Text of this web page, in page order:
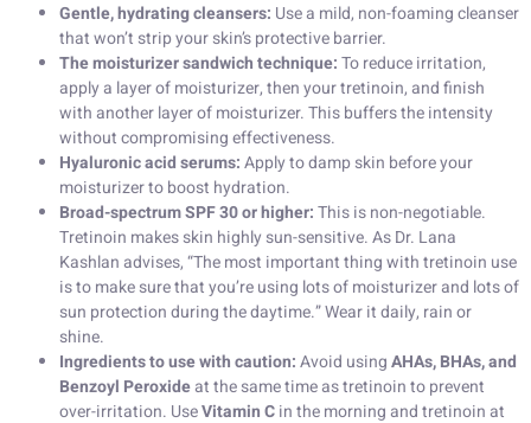
Gentle, hydrating cleansers: Use a mild, non-foaming cleanser
that won’t strip your skin’s protective barrier.
The moisturizer sandwich technique:To reduce irritation,
apply a layer of moisturizer, then your tretinoin, and finish
with another layer of moisturizer. This buffers the intensity
without compromising effectiveness.
Hyaluronic acid serums:Apply to damp skin before your
moisturizer to boost hydration.
Broad-spectrum SPF 30 or higher:This is non-negotiable.
Tretinoin makes skin highly sun-sensitive. As Dr. Lana
Kashlan advises, “The most important thing with tretinoin use
is to make sure that you’re using lots of moisturizer and lots of
sun protection during the daytime.” Wear it daily, rain or
shine.
Ingredients to use with caution:Avoid usingAHAs, BHAs, and
Benzoyl Peroxideat the same time as tretinoin to prevent
over-irritation. UseVitamin Cin the morning and tretinoin at